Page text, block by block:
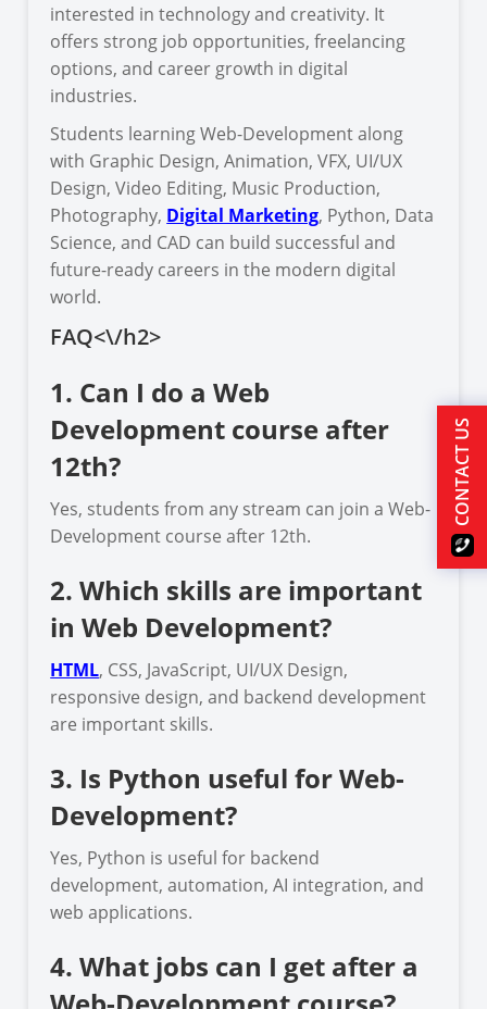
interested in technology and creativity. It
offers strong job opportunities, freelancing
options, and career growth in digital
industries.
Students learning Web-Development along
with Graphic Design, Animation, VFX, UI/UX
Design, Video Editing, Music Production,
Photography, Digital Marketing, Python, Data
Science, and CAD can build successful and
future-ready careers in the modern digital
world.
FAQ<\/h2>
1. Can I do a Web
Development course after
12th?
Yes, students from any stream can join a Web-
Development course after 12th.
2. Which skills are important
in Web Development?
HTML, CSS, JavaScript, UI/UX Design,
responsive design, and backend development
are important skills.
3. Is Python useful for Web-
Development?
Yes, Python is useful for backend
development, automation, AI integration, and
web applications.
4. What jobs can I get after a
CONTACT US